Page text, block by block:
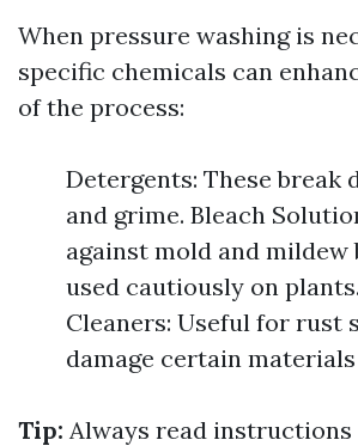
When pressure washing is
specific chemicals can
of the process:
Detergents: These break
and grime. Bleach
against mold and mildew
used cautiously on
Cleaners: Useful for rust
damage certain
Tip: Always read